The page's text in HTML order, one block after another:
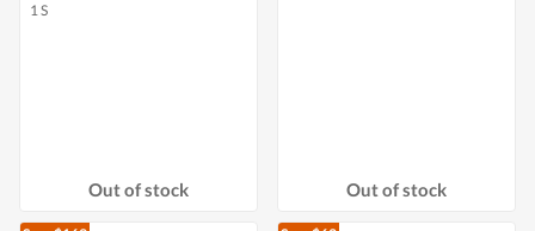
1 S
Out of stock Out of stock